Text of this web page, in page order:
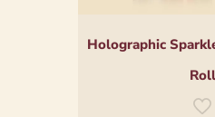
Holographic
Roll